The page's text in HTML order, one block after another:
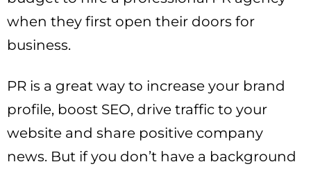
when they first open their doors for
business.
PR is a great way to increase your brand
profile, boost SEO, drive traffic to your
website and share positive company
news. But if you don’t have a background